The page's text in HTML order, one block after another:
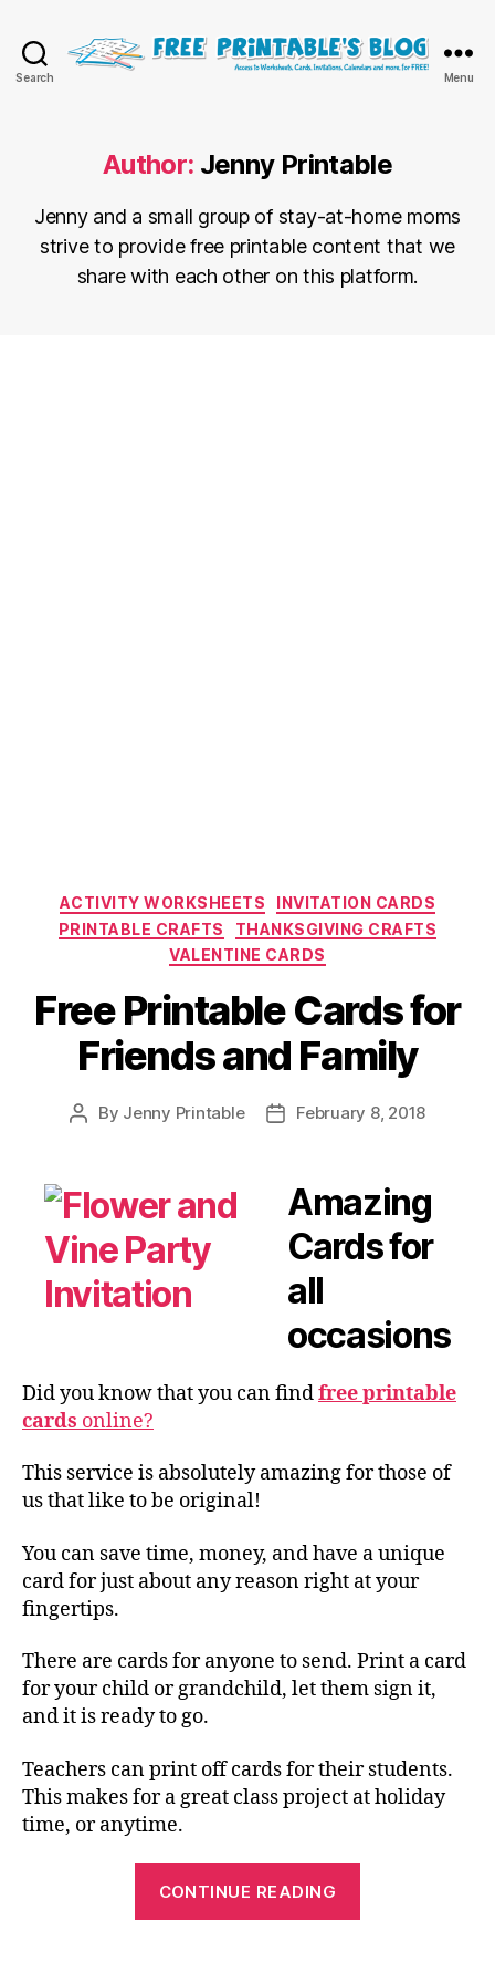
Search
Blog
Menu
Author: Jenny Printable
Jenny and a small group of stay-at-home moms
strive to provide free printable content that we
share with each other on this platform.
Categories
ACTIVITY WORKSHEETS
INVITATION CARDS
PRINTABLE CRAFTS
THANKSGIVING CRAFTS
VALENTINE CARDS
Free Printable Cards for
Friends and Family
Post
By Jenny Printable
PostFebruary 8, 2018
Amazing
Cards for
all
occasions
Did you know that you can findfree printable
cards online?
This service is absolutely amazing for those of
us that like to be original!
You can save time, money, and have a unique
card for just about any reason right at your
fingertips.
There are cards for anyone to send. Print a card
for your child or grandchild, let them sign it,
and it is ready to go.
Teachers can print off cards for their students.
This makes for a great class project at holiday
time, or anytime.
CONTINUE READING